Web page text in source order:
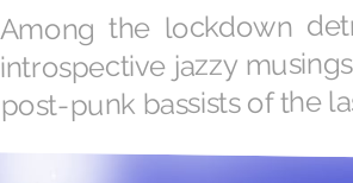
Among the lockdown
introspective jazzy
post-punk bassists of the